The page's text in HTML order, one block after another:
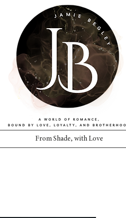
From Shade, with Love